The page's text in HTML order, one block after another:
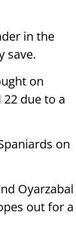
in the
save.
on
due to a
on
Oyarzabal
out for a